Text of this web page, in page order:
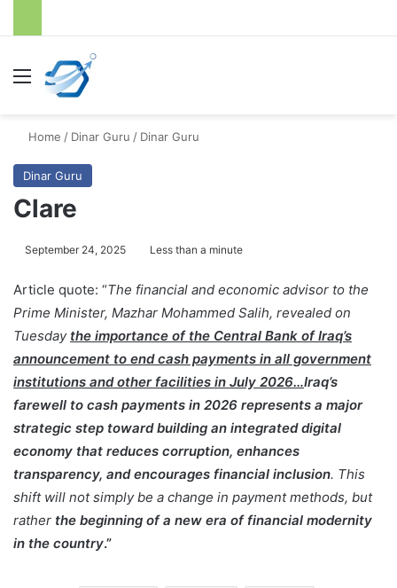
Menu
Home / Dinar Guru / Dinar Guru
Dinar Guru
Clare
September 24, 2025 Less than a minute
Article quote: “The financial and economic advisor to the
Prime Minister, Mazhar Mohammed Salih, revealed on
Tuesday the importance of the Central Bank of Iraq’s
announcement to end cash payments in all government
institutions and other facilities in July 2026…Iraq’s
farewell to cash payments in 2026 represents a major
strategic step toward building an integrated digital
economy that reduces corruption, enhances
transparency, and encourages financial inclusion. This
shift will not simply be a change in payment methods, but
rather the beginning of a new era of financial modernity
in the country.”